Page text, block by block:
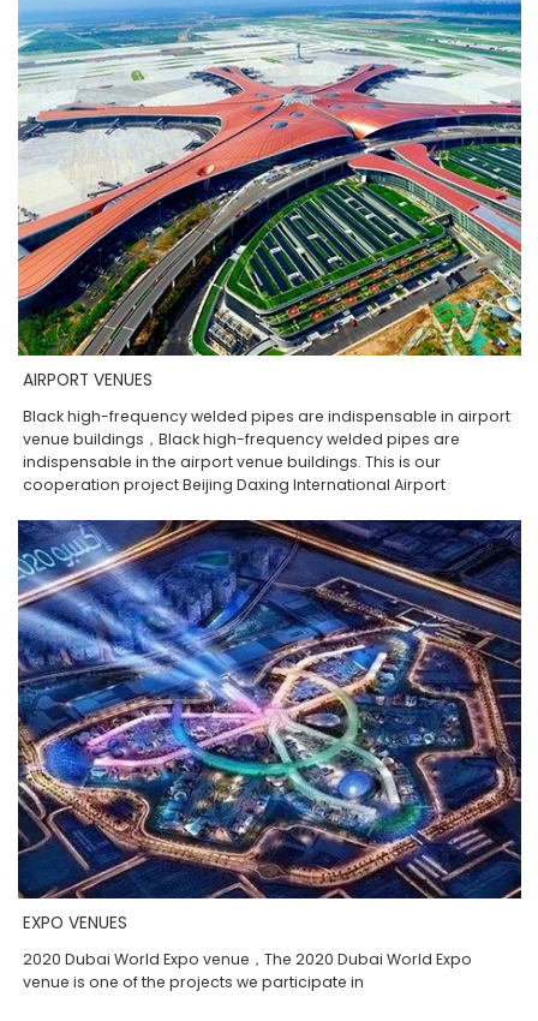
AIRPORT VENUES
Black high-frequency welded pipes are indispensable in airport
venue buildings，Black high-frequency welded pipes are
indispensable in the airport venue buildings. This is our
cooperation project Beijing Daxing International Airport
EXPO VENUES
2020 Dubai World Expo venue，The 2020 Dubai World Expo
venue is one of the projects we participate in